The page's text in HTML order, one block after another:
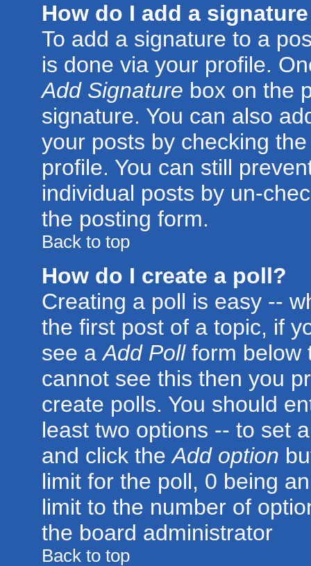
How do I add a
To add a signature to a
is done via your profile.
Add Signature box on the
signature. You can also
your posts by checking
profile. You can still
individual posts by un-
the posting form.
Back to top
How do I create a poll?
Creating a poll is easy --
the first post of a topic, if
see aAdd Pollform below
cannot see this then you
create polls. You should
least two options -- to set
and click theAdd option
limit for the poll, 0 being
limit to the number of
the board administrator
Back to top